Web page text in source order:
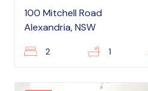
100 Mitchell Road
Alexandria, NSW
2 1